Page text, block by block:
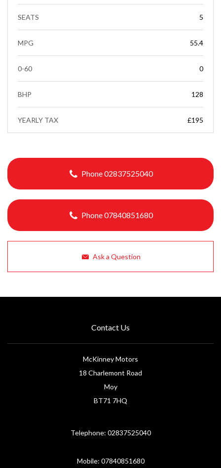
SEATS 5
MPG 55.4
0-60 0
BHP 128
YEARLY TAX £195
Phone 02837525040
Phone 07840851680
Ask a Question
Contact Us
McKinney Motors
18 Charlemont Road
Moy
BT71 7HQ
Telephone: 02837525040
Mobile: 07840851680